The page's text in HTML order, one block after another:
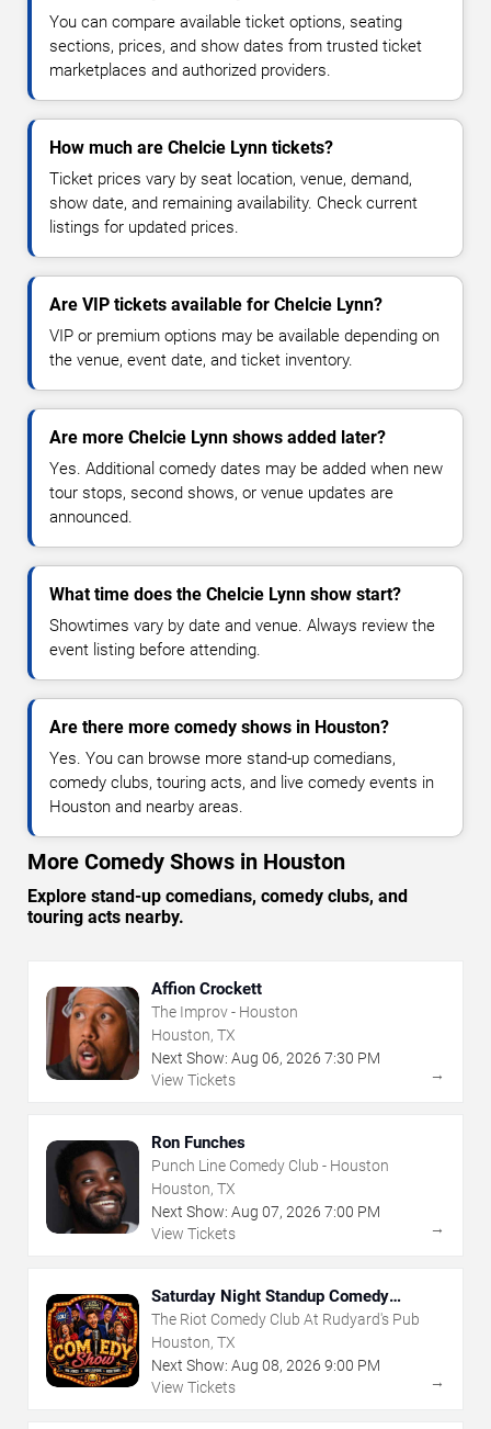
You can compare available ticket options, seating
sections, prices, and show dates from trusted ticket
marketplaces and authorized providers.
How much are Chelcie Lynn tickets?
Ticket prices vary by seat location, venue, demand,
show date, and remaining availability. Check current
listings for updated prices.
Are VIP tickets available for Chelcie Lynn?
VIP or premium options may be available depending on
the venue, event date, and ticket inventory.
Are more Chelcie Lynn shows added later?
Yes. Additional comedy dates may be added when new
tour stops, second shows, or venue updates are
announced.
What time does the Chelcie Lynn show start?
Showtimes vary by date and venue. Always review the
event listing before attending.
Are there more comedy shows in Houston?
Yes. You can browse more stand-up comedians,
comedy clubs, touring acts, and live comedy events in
Houston and nearby areas.
More Comedy Shows in Houston
Explore stand-up comedians, comedy clubs, and
touring acts nearby.
Affion Crockett
The Improv - Houston
Houston, TX
Next Show: Aug 06, 2026 7:30 PM
View Tickets
→
Ron Funches
Punch Line Comedy Club - Houston
Houston, TX
Next Show: Aug 07, 2026 7:00 PM
View Tickets
→
Saturday Night Standup Comedy
Showcase
The Riot Comedy Club At Rudyard's Pub
Houston, TX
Next Show: Aug 08, 2026 9:00 PM
View Tickets
→